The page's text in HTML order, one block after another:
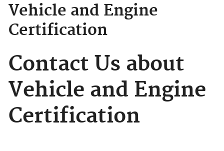
Vehicle and Engine
Certification
Contact Us about
Vehicle and Engine
Certification